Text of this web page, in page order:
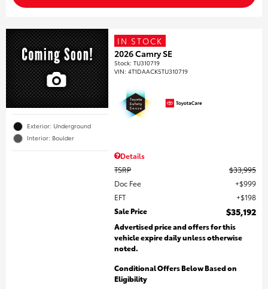
Exterior: Underground
Interior: Boulder
IN STOCK
2026 Camry SE
Stock:TU310719
VIN:4T1DAACK5TU310719
Details
TSRP
$33,995
Doc Fee
$999
EFT
$198
Sale Price
$35,192
Advertised price and offers for this
vehicle expire daily unless otherwise
noted.
Conditional Offers Below Based on
Eligibility